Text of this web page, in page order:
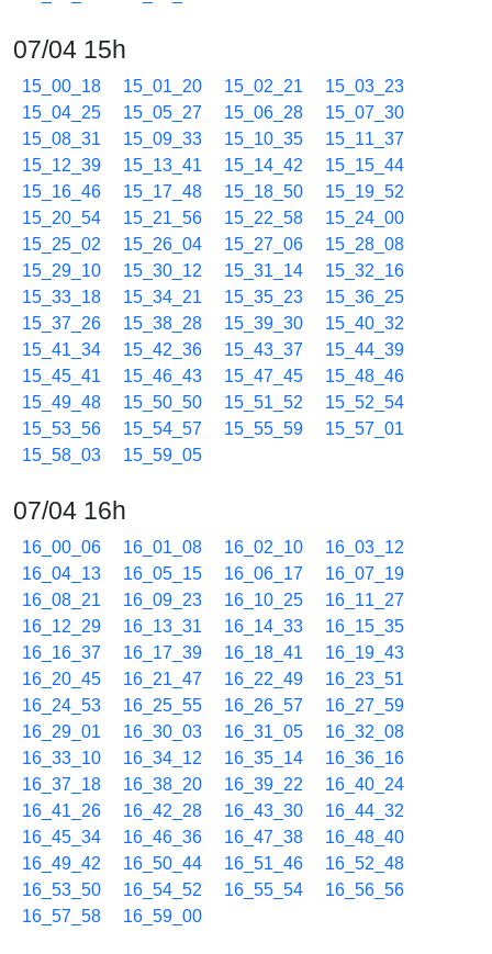
07/04 15h
15_00_18 15_01_20 15_02_21
15_03_23
15_04_25
15_05_27 15_06_28
15_07_30
15_08_31
15_09_33 15_10_35
15_11_37
15_12_39
15_13_41 15_14_42
15_15_44
15_16_46
15_17_48 15_18_50
15_19_52
15_20_54
15_21_56 15_22_58
15_24_00
15_25_02
15_26_04 15_27_06
15_28_08
15_29_10
15_30_12 15_31_14
15_32_16
15_33_18
15_34_21 15_35_23
15_36_25
15_37_26
15_38_28 15_39_30
15_40_32
15_41_34
15_42_36 15_43_37
15_44_39
15_45_41
15_46_43 15_47_45
15_48_46
15_49_48
15_50_50 15_51_52
15_52_54
15_53_56
15_54_57 15_55_59
15_57_01
15_58_03
15_59_05
07/04 16h
16_00_06 16_01_08 16_02_10
16_03_12
16_04_13
16_05_15 16_06_17
16_07_19
16_08_21
16_09_23 16_10_25
16_11_27
16_12_29
16_13_31 16_14_33
16_15_35
16_16_37
16_17_39 16_18_41
16_19_43
16_20_45
16_21_47 16_22_49
16_23_51
16_24_53
16_25_55 16_26_57
16_27_59
16_29_01
16_30_03 16_31_05
16_32_08
16_33_10
16_34_12 16_35_14
16_36_16
16_37_18
16_38_20 16_39_22
16_40_24
16_41_26
16_42_28 16_43_30
16_44_32
16_45_34
16_46_36 16_47_38
16_48_40
16_49_42
16_50_44 16_51_46
16_52_48
16_53_50
16_54_52 16_55_54
16_56_56
16_57_58
16_59_00